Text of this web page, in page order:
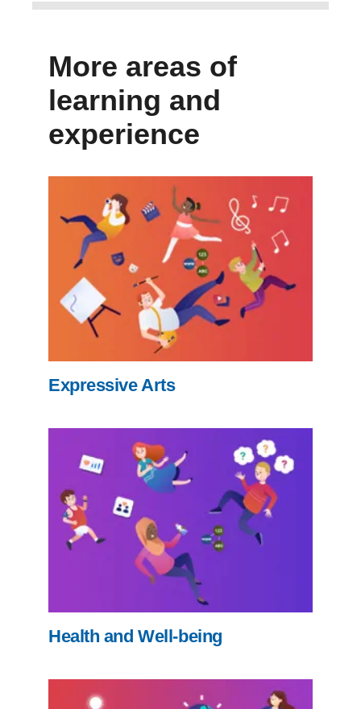
More areas of
learning and
experience
Expressive Arts
Health and Well-being